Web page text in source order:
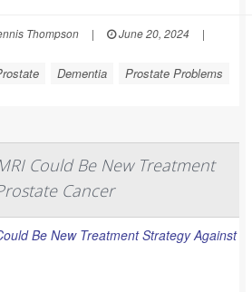
Thompson | June 20, 2024
|
Dementia Prostate Problems
Could Be New Treatment
Cancer